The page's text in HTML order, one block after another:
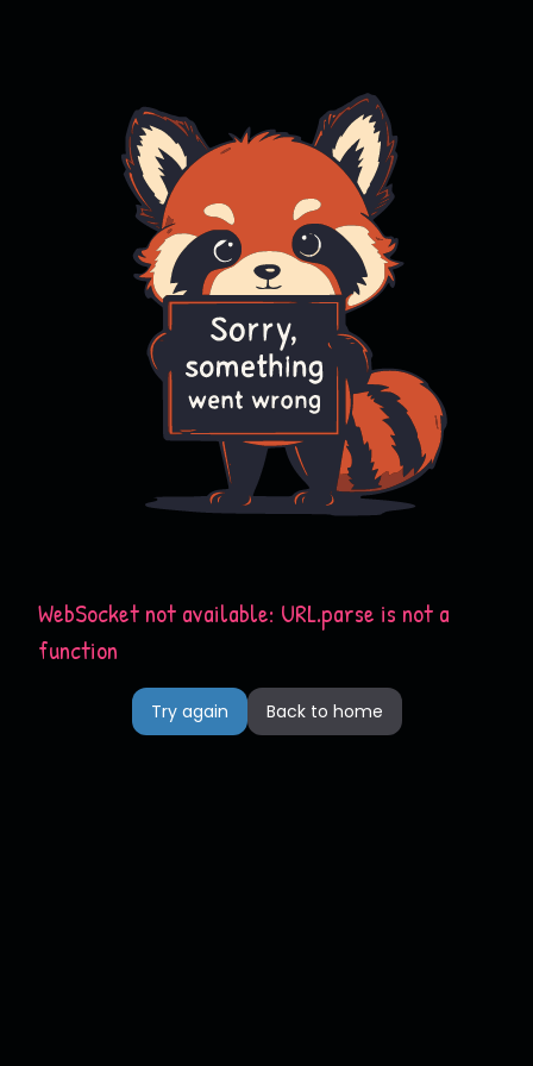
WebSocket not available: URL.parse is not a
function
Try again Back to home